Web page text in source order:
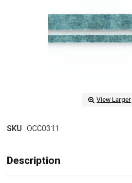
View Larger
SKU OCC0311
Description